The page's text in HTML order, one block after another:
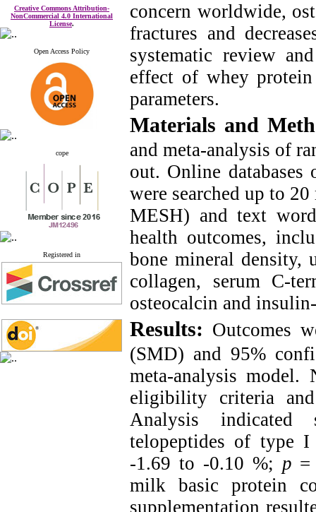
Creative Commons Attribution-
NonCommercial 4.0 International
License.
Open Access Policy
cope
Registered in
concern worldwide,
fractures and
systematic review
effect of whey
parameters.
Materials and
and meta-analysis of
out. Online databases
were searched up to
MESH) and text
health outcomes,
bone mineral density,
collagen, serum C-
osteocalcin and
Results: Outcomes
(SMD) and 95%
meta-analysis
eligibility criteria
Analysis indicated
telopeptides of type
-1.69 to -0.10 %; p =
milk basic protein
supplementation